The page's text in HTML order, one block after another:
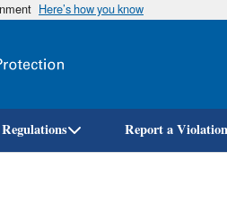
Here’s how you know
Report a Violation